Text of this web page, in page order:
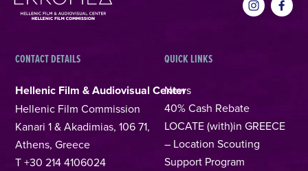
CONTACT DETAILS
Hellenic Film & Audiovisual Center
Hellenic Film Commission
Kanari 1 & Akadimias, 106 71,
Athens, Greece
T +30 214 4106024
QUICK LINKS
News
40% Cash Rebate
LOCATE (with)in GREECE
– Location Scouting
Support Program